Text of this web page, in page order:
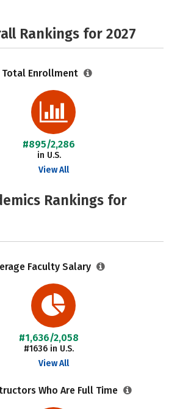
Rankings for 2027
Total Enrollment
#895/2,286
in U.S.
View All
Rankings for
Faculty Salary
#1,636/2,058
#1636 in U.S.
View All
Who Are Full Time